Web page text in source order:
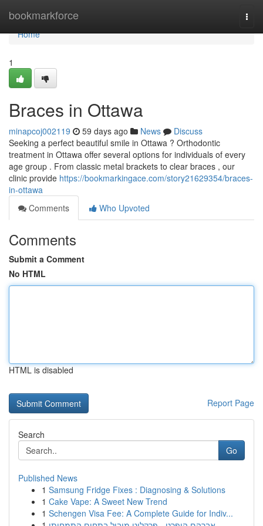
bookmarkforce
Home
Home
1
Braces in Ottawa
minapcoj002119 59 days ago News
Discuss
Seeking a perfect beautiful smile in Ottawa ? Orthodontic
treatment in Ottawa offer several options for individuals of every
age group . From classic metal brackets to clear braces , our
clinic provide https://bookmarkingace.com/story21629354/braces-
in-ottawa
Comments
Who Upvoted
Comments
Submit a Comment
No HTML
HTML is disabled
Report Page
Search
Go
Published News
1 Samsung Fridge Fixes : Diagnosing & Solutions
1 Cake Vape: A Sweet New Trend
1 Schengen Visa Fee: A Complete Guide for Indiv...